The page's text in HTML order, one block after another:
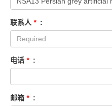
联系人 * :
电话 * :
邮箱 * :